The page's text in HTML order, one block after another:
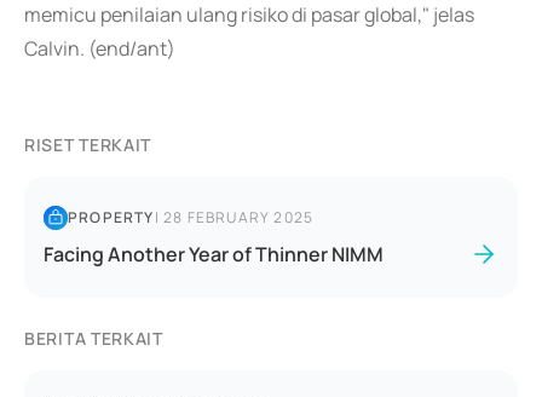
memicu penilaian ulang risiko di pasar global," jelas
Calvin. (end/ant)
RISET TERKAIT
PROPERTY|28 FEBRUARY 2025
Facing Another Year of Thinner NIMM
BERITA TERKAIT